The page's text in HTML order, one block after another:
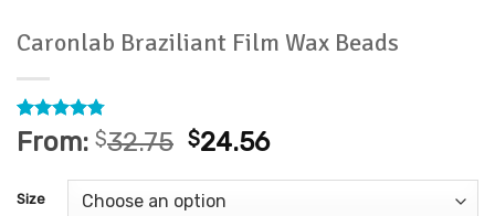
Caronlab Braziliant Film Wax Beads
Rated4.75
out of 5
4
customer
ratings
From: $32.75 $24.56
Size